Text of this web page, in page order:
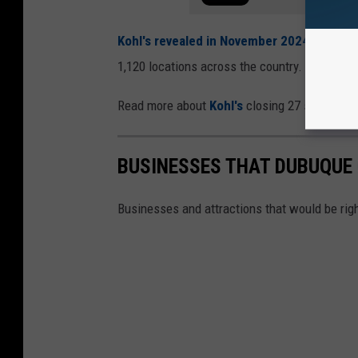
Kohl's revealed in November 2024
1,120 locations across the country.
Read more about Kohl's closing 27 stores,
BUSINESSES THAT DUBUQUE
Businesses and attractions that would be